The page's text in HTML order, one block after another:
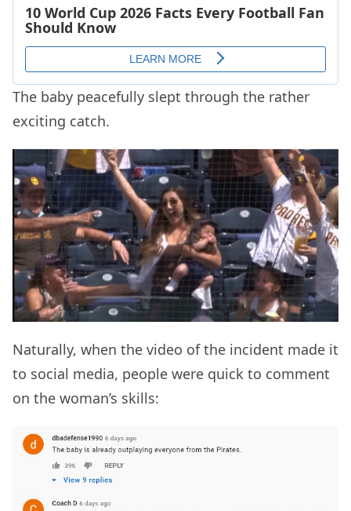
The baby peacefully slept through the rather
exciting catch.
Naturally, when the video of the incident made it
to social media, people were quick to comment
on the woman’s skills: